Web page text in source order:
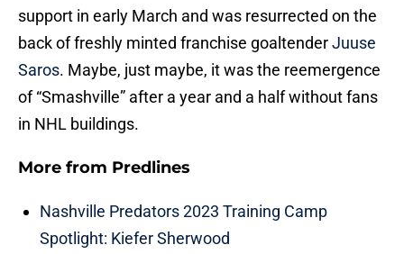
support in early March and was resurrected on the
back of freshly minted franchise goaltenderJuuse
Saros. Maybe, just maybe, it was the reemergence
of “Smashville” after a year and a half without fans
in NHL buildings.
More from Predlines
Nashville Predators 2023 Training Camp
Spotlight: Kiefer Sherwood